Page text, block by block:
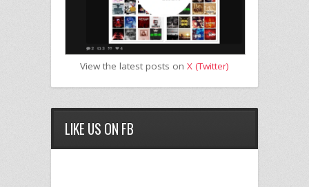
View the latest posts on X (Twitter)
LIKE US ON FB